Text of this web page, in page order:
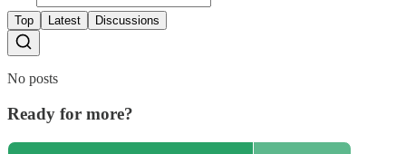
Top Latest Discussions
No posts
Ready for more?